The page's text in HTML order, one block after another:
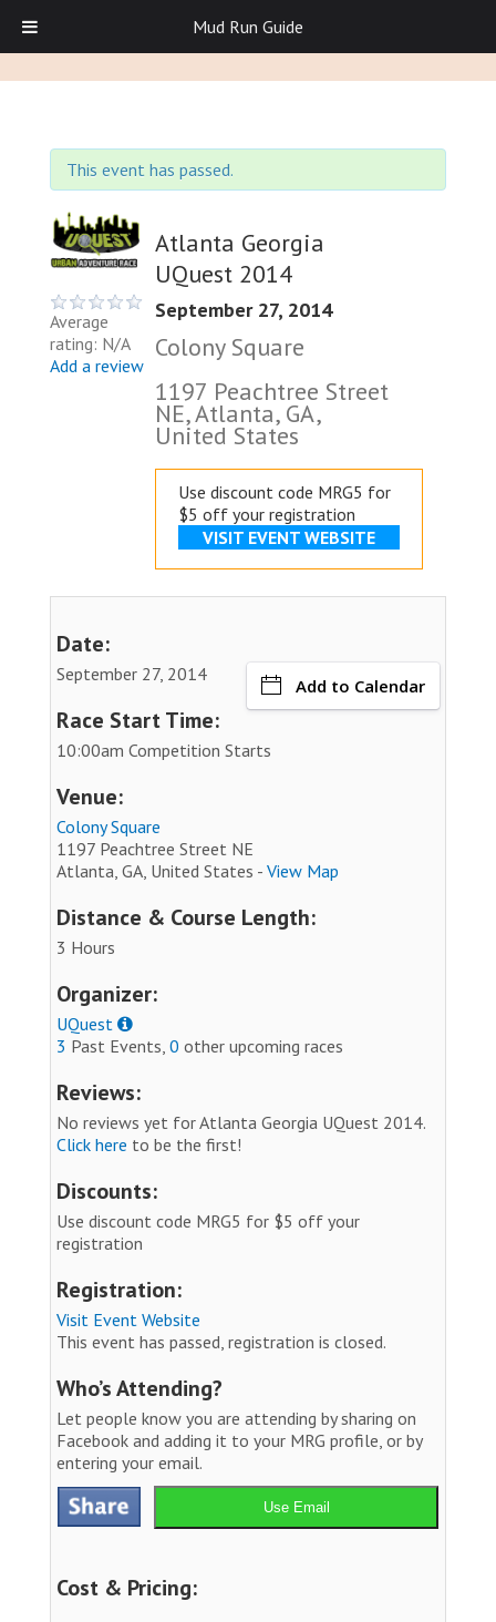
This event has passed.
Average
rating: N/A
Add a review
Atlanta Georgia
UQuest 2014
September 27, 2014
Colony Square
1197 Peachtree Street
NE, Atlanta, GA,
United States
Use discount code MRG5 for
$5 off your registration
VISIT EVENT WEBSITE
Date:
September 27, 2014
Add to Calendar
Race Start Time:
10:00am Competition Starts
Venue:
Colony Square
1197 Peachtree Street NE
Atlanta, GA, United States - View Map
Distance & Course Length:
3 Hours
Organizer:
UQuest
3 Past Events, 0 other upcoming races
Reviews:
No reviews yet for Atlanta Georgia UQuest 2014.
Click here to be the first!
Discounts:
Use discount code MRG5 for $5 off your
registration
Registration:
Visit Event Website
This event has passed, registration is closed.
Who’s Attending?
Let people know you are attending by sharing on
Facebook and adding it to your MRG profile, or by
entering your email.
Use Email
Cost & Pricing:
Mud Run Guide